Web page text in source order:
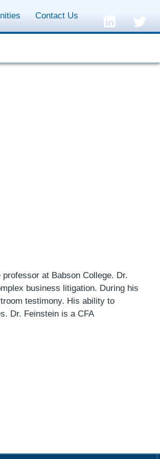
Contact Us
at Babson College. Dr.
business litigation. During his
testimony. His ability to
Dr. Feinstein is a CFA